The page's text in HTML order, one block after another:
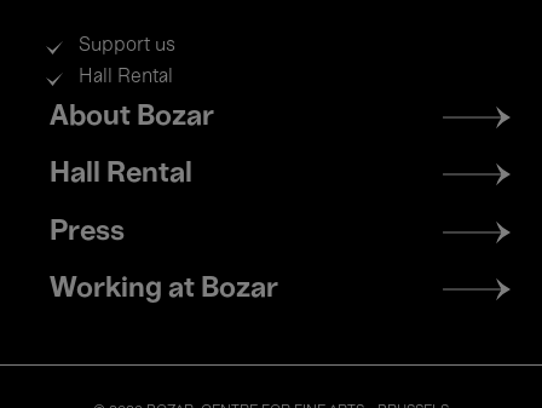
Support us
Hall Rental
Footer
menu
About Bozar
Hall Rental
Press
Working at Bozar